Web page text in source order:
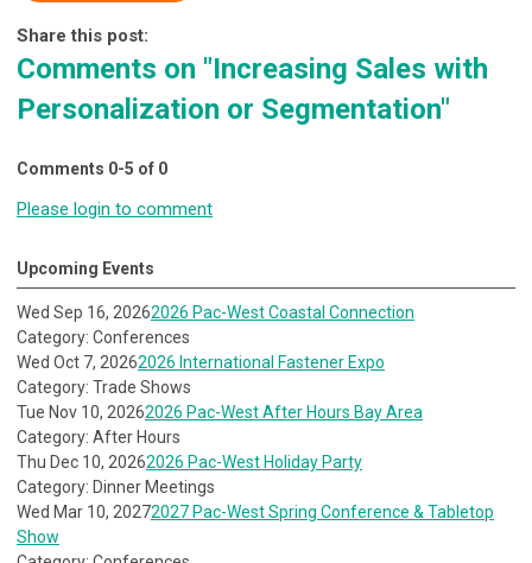
Share this post:
Comments on "Increasing Sales with
Personalization or Segmentation"
Comments 0-5 of 0
Please login to comment
Upcoming Events
Wed Sep 16, 20262026 Pac-West Coastal Connection
Category: Conferences
Wed Oct 7, 20262026 International Fastener Expo
Category: Trade Shows
Tue Nov 10, 20262026 Pac-West After Hours Bay Area
Category: After Hours
Thu Dec 10, 20262026 Pac-West Holiday Party
Category: Dinner Meetings
Wed Mar 10, 20272027 Pac-West Spring Conference & Tabletop
Show